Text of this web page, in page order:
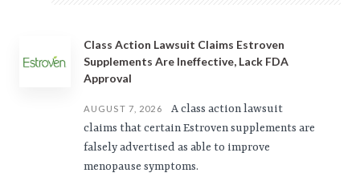
Class Action Lawsuit Claims Estroven
Supplements Are Ineffective, Lack FDA
Approval
AUGUST 7, 2026
A class action lawsuit
claims that certain Estroven supplements are
falsely advertised as able to improve
menopause symptoms.